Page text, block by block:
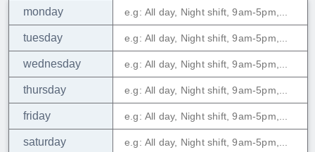
monday
tuesday
wednesday
thursday
friday
saturday